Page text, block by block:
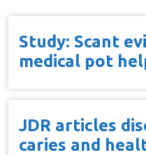
Study: Scant
medical pot
JDR articles
caries and